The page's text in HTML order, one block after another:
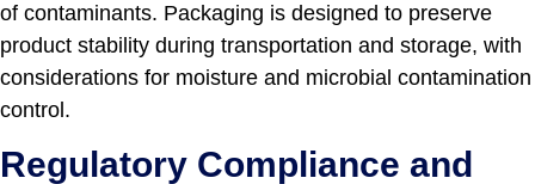
of contaminants. Packaging is designed to preserve
product stability during transportation and storage, with
considerations for moisture and microbial contamination
control.
Regulatory Compliance and